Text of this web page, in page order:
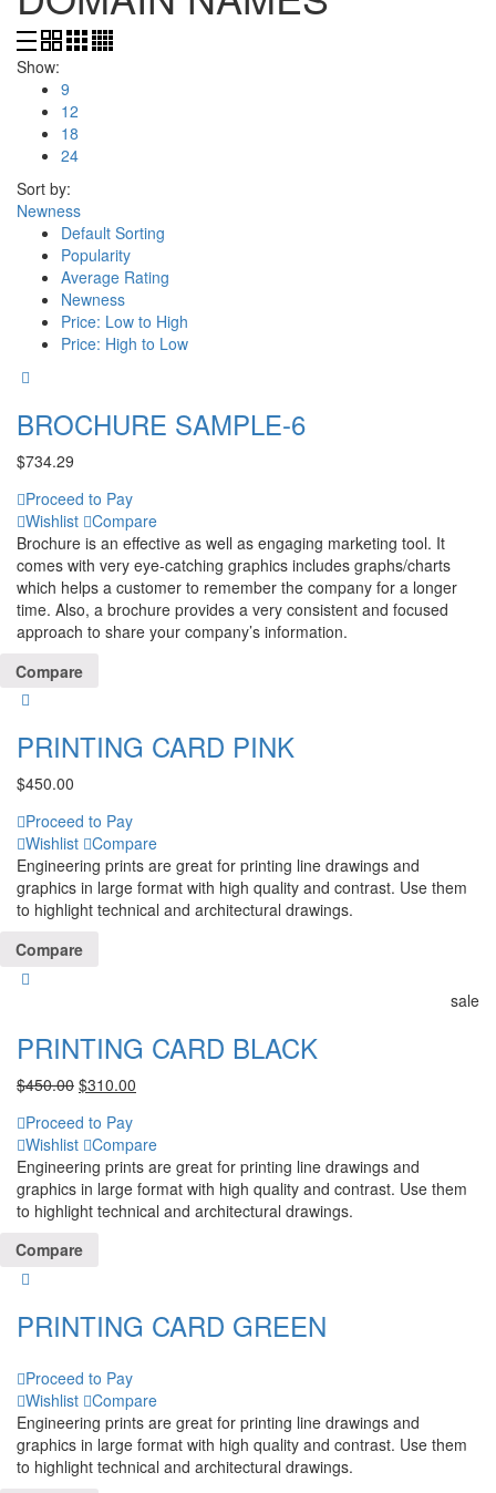
Show:
9
12
18
24
Sort by:
Newness
Default Sorting
Popularity
Average Rating
Newness
Price: Low to High
Price: High to Low
BROCHURE SAMPLE-6
$734.29
Proceed to Pay
Wishlist Compare
Brochure is an effective as well as engaging marketing tool. It
comes with very eye-catching graphics includes graphs/charts
which helps a customer to remember the company for a longer
time. Also, a brochure provides a very consistent and focused
approach to share your company’s information.
Compare
PRINTING CARD PINK
$450.00
Proceed to Pay
Wishlist Compare
Engineering prints are great for printing line drawings and
graphics in large format with high quality and contrast. Use them
to highlight technical and architectural drawings.
Compare
sale
PRINTING CARD BLACK
$450.00 $310.00
Proceed to Pay
Wishlist Compare
Engineering prints are great for printing line drawings and
graphics in large format with high quality and contrast. Use them
to highlight technical and architectural drawings.
Compare
PRINTING CARD GREEN
Proceed to Pay
Wishlist Compare
Engineering prints are great for printing line drawings and
graphics in large format with high quality and contrast. Use them
to highlight technical and architectural drawings.